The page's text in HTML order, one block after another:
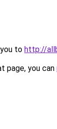
to http://
page, you can